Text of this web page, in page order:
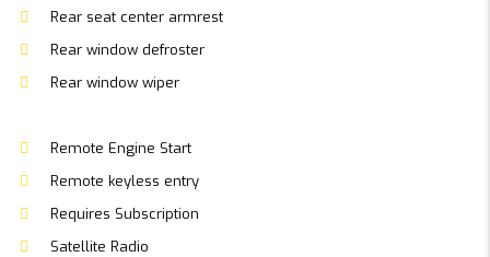
Rear seat center armrest
Rear window defroster
Rear window wiper
Remote Engine Start
Remote keyless entry
Requires Subscription
Satellite Radio